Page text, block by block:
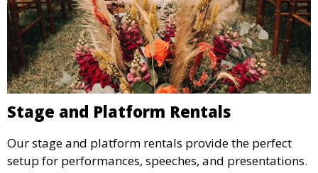
Stage and Platform Rentals
Our stage and platform rentals provide the perfect
setup for performances, speeches, and presentations.